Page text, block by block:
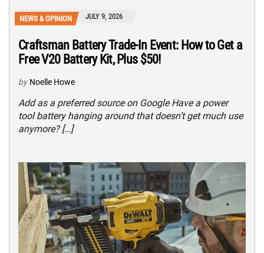
NEWS & OPINION JULY 9, 2026
Craftsman Battery Trade-In Event: How to Get a
Free V20 Battery Kit, Plus $50!
by Noelle Howe
Add as a preferred source on Google Have a power
tool battery hanging around that doesn’t get much use
anymore? […]